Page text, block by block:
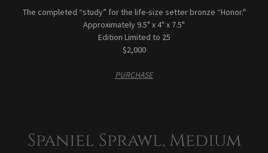
The completed “study” for the life-size setter bronze “Honor."
Approximately 9.5" x 4" x 7.5"
Edition Limited to 25
$2,000
PURCHASE
Spaniel Sprawl, Medium